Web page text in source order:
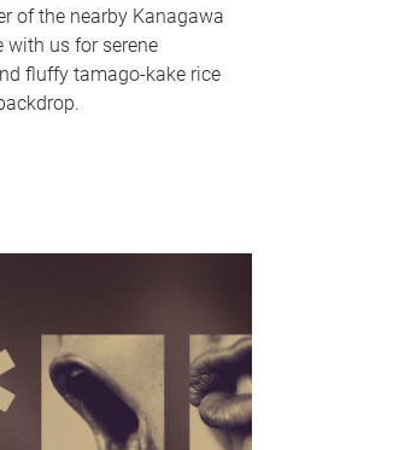
of the nearby Kanagawa
with us for serene
fluffy tamago-kake rice